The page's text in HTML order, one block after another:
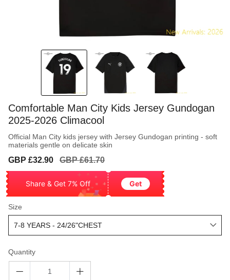
Comfortable Man City Kids Jersey Gundogan
2025-2026 Climacool
Official Man City kids jersey with Jersey Gundogan printing - soft
materials gentle on delicate skin
Sale
GBP £32.90
Regular
GBP £61.70
Share & Get 7% Off Get
Size
Quantity